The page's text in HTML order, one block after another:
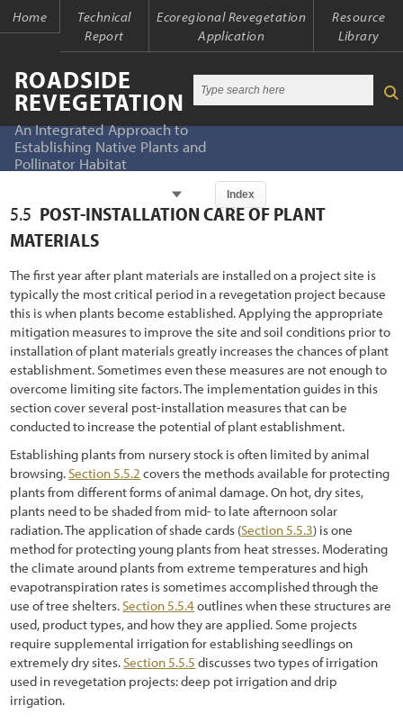
Home
Technical
Report
Ecoregional Revegetation
Application
Resource
Library
ROADSIDE
REVEGETATION
An Integrated Approach to
Establishing Native Plants and
Pollinator Habitat
Index
Index
Table of Contents
Chapter 1 - Introduction
Chapter 2 - Initiation
Chapter 3 - Planning
Chapter 4 - Revegation Plan Example
Chapter 5 - Implementation
Chapter 6 - Monitoring
Chapter 7 - Operations & Maintenance
Chapter 8 - Case Studies
References
Index
Introduction
1.1 An Integrated Approach
1.2 The Ecological Context of Roads
1.2.1 Past Oversights
1.2.2 Present Awareness
1.2.3 Trends in Road Construction
1.2.4 Challenges and Opportunities
1.2.5 Why Revegetate Roadsides with Native Plants?
1.3 Objectives of this Report
1.4 Scope
1.5 Approach
1.5.1 Sustainable Revegetation on Roadsides
1.5.2 What is the "Roadside"?
1.5.3 What are Native Plants?
5.5 POST-INSTALLATION CARE OF PLANT
MATERIALS
The first year after plant materials are installed on a project site is
typically the most critical period in a revegetation project because
this is when plants become established. Applying the appropriate
mitigation measures to improve the site and soil conditions prior to
installation of plant materials greatly increases the chances of plant
establishment. Sometimes even these measures are not enough to
overcome limiting site factors. The implementation guides in this
section cover several post-installation measures that can be
conducted to increase the potential of plant establishment.
Establishing plants from nursery stock is often limited by animal
browsing.Section 5.5.2 covers the methods available for protecting
plants from different forms of animal damage. On hot, dry sites,
plants need to be shaded from mid- to late afternoon solar
radiation. The application of shade cards (Section 5.5.3) is one
method for protecting young plants from heat stresses. Moderating
the climate around plants from extreme temperatures and high
evapotranspiration rates is sometimes accomplished through the
use of tree shelters.Section 5.5.4outlines when these structures are
used, product types, and how they are applied. Some projects
require supplemental irrigation for establishing seedlings on
extremely dry sites.Section 5.5.5 discusses two types of irrigation
used in revegetation projects: deep pot irrigation and drip
irrigation.